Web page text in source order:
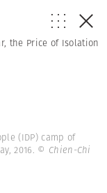
the Price of Isolation
(IDP) camp of
2016. © Chien-Chi